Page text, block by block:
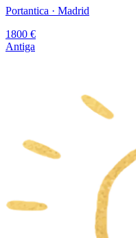
Portantica · Madrid
1800 €
Antiga